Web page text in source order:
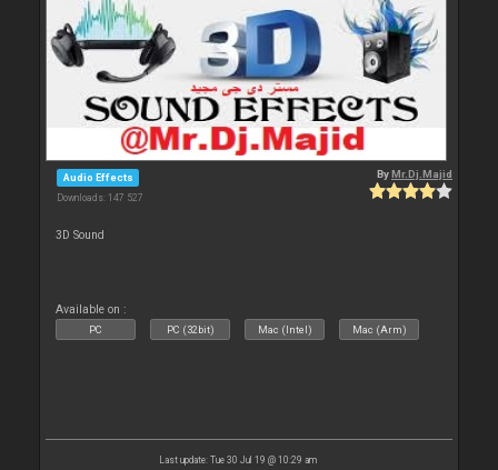
Audio Effects
Downloads: 147 527
ByMr.Dj.Majid
3D Sound
Available on :
PC PC (32bit) Mac (Intel) Mac (Arm)
Last update: Tue 30 Jul 19 @ 10:29 am